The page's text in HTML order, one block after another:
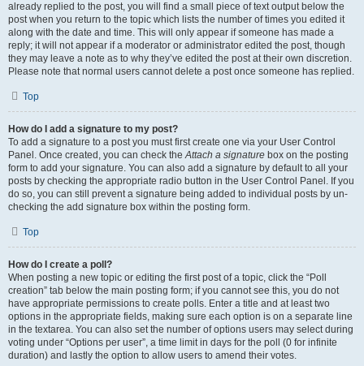
already replied to the post, you will find a small piece of text output below the
post when you return to the topic which lists the number of times you edited it
along with the date and time. This will only appear if someone has made a
reply; it will not appear if a moderator or administrator edited the post, though
they may leave a note as to why they’ve edited the post at their own discretion.
Please note that normal users cannot delete a post once someone has replied.
Top
How do I add a signature to my post?
To add a signature to a post you must first create one via your User Control
Panel. Once created, you can check theAttach a signature box on the posting
form to add your signature. You can also add a signature by default to all your
posts by checking the appropriate radio button in the User Control Panel. If you
do so, you can still prevent a signature being added to individual posts by un-
checking the add signature box within the posting form.
Top
How do I create a poll?
When posting a new topic or editing the first post of a topic, click the “Poll
creation” tab below the main posting form; if you cannot see this, you do not
have appropriate permissions to create polls. Enter a title and at least two
options in the appropriate fields, making sure each option is on a separate line
in the textarea. You can also set the number of options users may select during
voting under “Options per user”, a time limit in days for the poll (0 for infinite
duration) and lastly the option to allow users to amend their votes.